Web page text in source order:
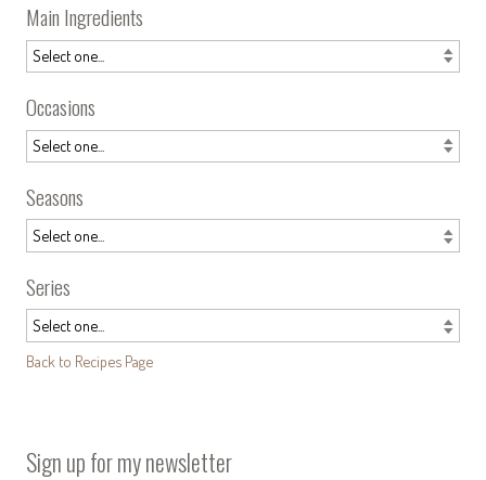
Main Ingredients
Occasions
Seasons
Series
Back to Recipes Page
Sign up for my newsletter